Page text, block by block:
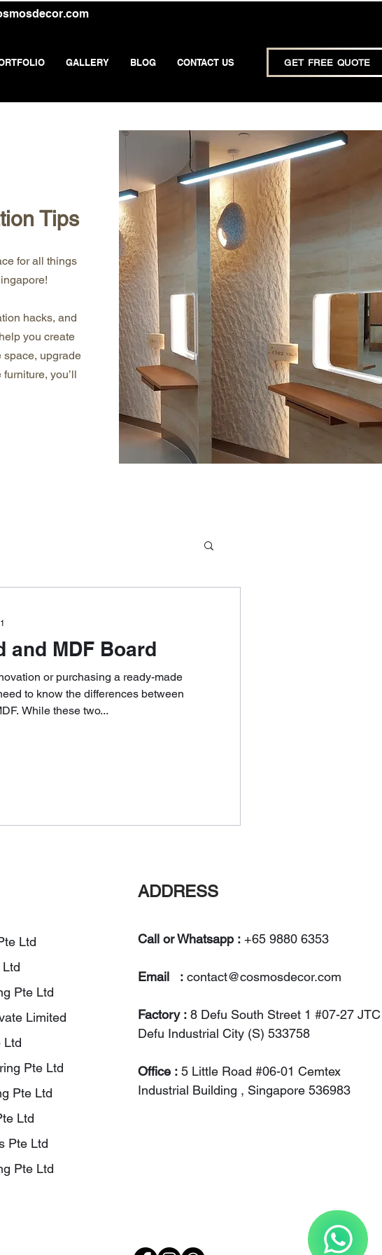
GALLERY BLOG CONTACT US GET FREE QUOTE
Tips
for all things
hacks, and
you create
space, upgrade
you’ll
and MDF Board
or purchasing a ready-made
to know the differences between
While these two...
Ltd
Pte Ltd
Limited
Ltd
Pte Ltd
Pte Ltd
Ltd
Pte Ltd
Pte Ltd
ADDRESS
Call or Whatsapp :+65 9880 6353
Email :contact@cosmosdecor.com
Factory : 8 Defu South Street 1 #07-27 JTC
Defu Industrial City (S) 533758
Office : 5 Little Road #06-01 Cemtex
Industrial Building , Singapore 536983